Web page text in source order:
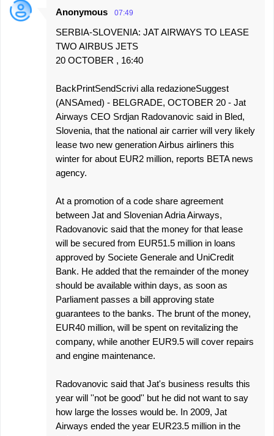
Anonymous 07:49
SERBIA-SLOVENIA: JAT AIRWAYS TO LEASE
TWO AIRBUS JETS
20 OCTOBER , 16:40
BackPrintSendScrivi alla redazioneSuggest
(ANSAmed) - BELGRADE, OCTOBER 20 - Jat
Airways CEO Srdjan Radovanovic said in Bled,
Slovenia, that the national air carrier will very likely
lease two new generation Airbus airliners this
winter for about EUR2 million, reports BETA news
agency.
At a promotion of a code share agreement
between Jat and Slovenian Adria Airways,
Radovanovic said that the money for that lease
will be secured from EUR51.5 million in loans
approved by Societe Generale and UniCredit
Bank. He added that the remainder of the money
should be available within days, as soon as
Parliament passes a bill approving state
guarantees to the banks. The brunt of the money,
EUR40 million, will be spent on revitalizing the
company, while another EUR9.5 will cover repairs
and engine maintenance.
Radovanovic said that Jat's business results this
year will ''not be good'' but he did not want to say
how large the losses would be. In 2009, Jat
Airways ended the year EUR23.5 million in the